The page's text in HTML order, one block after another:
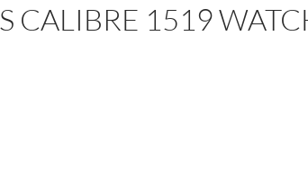
CALIBRE 1519